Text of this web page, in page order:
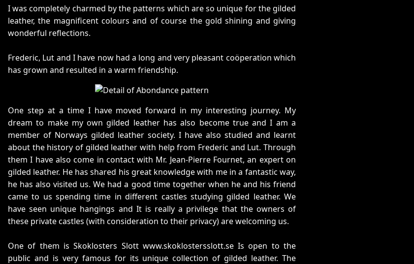
I was completely charmed by the patterns which are so unique for the gilded
leather, the magnificent colours and of course the gold shining and giving
wonderful reflections.
Frederic, Lut and I have now had a long and very pleasant coöperation which
has grown and resulted in a warm friendship.
One step at a time I have moved forward in my interesting journey. My
dream to make my own gilded leather has also become true and I am a
member of Norways gilded leather society. I have also studied and learnt
about the history of gilded leather with help from Frederic and Lut. Through
them I have also come in contact with Mr. Jean-Pierre Fournet, an expert on
gilded leather. He has shared his great knowledge with me in a fantastic way,
he has also visited us. We had a good time together when he and his friend
came to us spending time in different castles studying gilded leather. We
have seen unique hangings and It is really a privilege that the owners of
these private castles (with consideration to their privacy) are welcoming us.
One of them is Skoklosters Slott www.skoklostersslott.se Is open to the
public and is very famous for its unique collection of gilded leather. The